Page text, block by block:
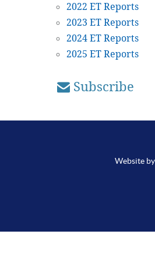
2022 ET Reports
2023 ET Reports
2024 ET Reports
2025 ET Reports
Subscribe
Website